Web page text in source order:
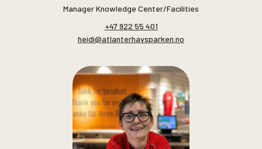
Manager Knowledge Center/Facilities
+47 922 55 401
heidi@atlanterhavsparken.no